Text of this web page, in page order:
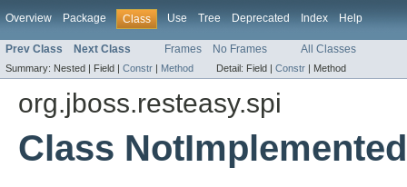
Overview Package Class Use Tree Deprecated Index Help
Prev Class Next Class Frames No Frames All Classes
Summary: Nested | Field | Constr | Method Detail: Field | Constr | Method
org.jboss.resteasy.spi
Class